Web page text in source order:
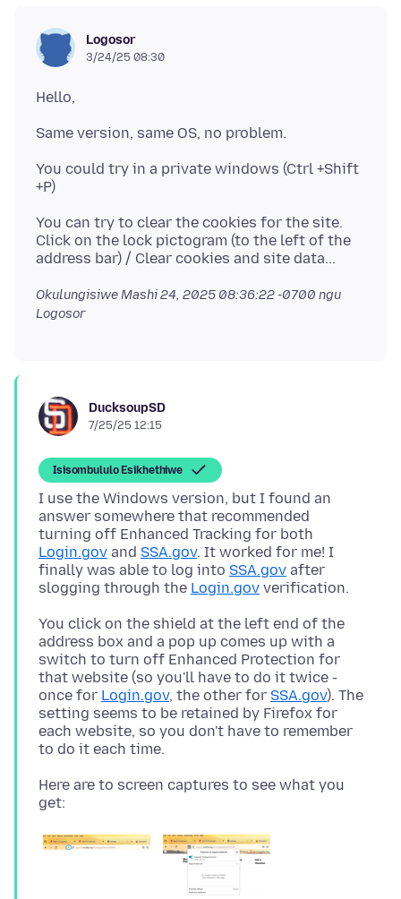
Logosor
3/24/25 08:30
You could try in a private windows (Ctrl +Shift
You can try to clear the cookies for the site.
Click on the lock pictogram (to the left of the
OkulungisiweMashi 24, 2025 08:36:22 -0700 ngu
Logosor
DucksoupSD
7/25/25 12:15
Isisombululo Esikhethiwe
I use the Windows version, but I found an
answer somewhere that recommended
turning off Enhanced Tracking for both
Login.gov and SSA.gov. It worked for me! I
finally was able to log into SSA.gov after
slogging through the Login.gov
You click on the shield at the left end of the
address box and a pop up comes up with a
switch to turn off Enhanced Protection for
that website (so you'll have to do it twice -
once for Login.gov, the other for SSA.gov). The
setting seems to be retained by Firefox for
each website, so you don't have to remember
Here are to screen captures to see what you